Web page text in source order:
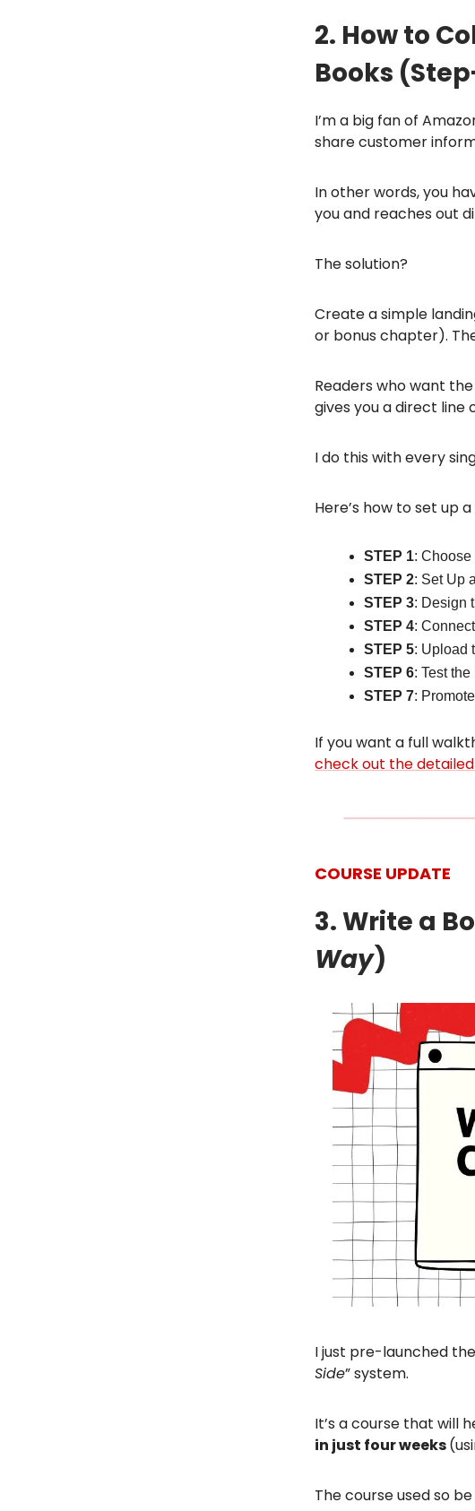
2. How to
Books
I’m a big fan of
share customer
In other words, you
you and reaches out
The solution?
Create a simple
or bonus chapter).
Readers who want
gives you a direct
I do this with every
Here’s how to set up
STEP 1:
STEP 2: Set Up
STEP 3: Design
STEP 4:
STEP 5: Upload
STEP 6: Test
STEP 7:
If you want a full
check out the
COURSE UPDATE
3. Write a
Way)
I just pre-launched
Side” system.
It’s a course that will
in just four weeks
The course used so